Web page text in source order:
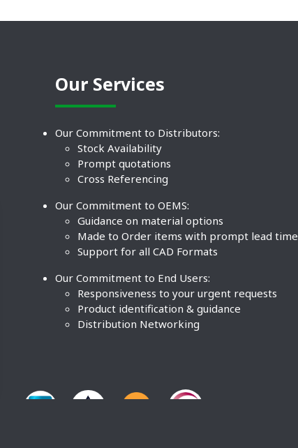
Our Services
Our Commitment to Distributors:
Stock Availability
Prompt quotations
Cross Referencing
Our Commitment to OEMS:
Guidance on material options
Made to Order items with prompt lead time
Support for all CAD Formats
Our Commitment to End Users:
Responsiveness to your urgent requests
Product identification & guidance
Distribution Networking